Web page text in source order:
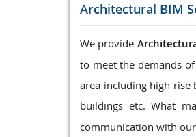
Architectural BIM
We provide
to meet the demands
area including high rise
buildings etc. What
communication with